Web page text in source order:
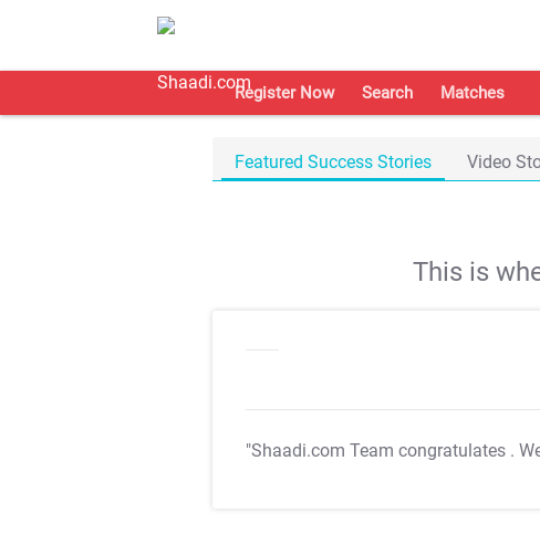
Register Now Search Matches
Featured Success Stories Video
This is
"Shaadi.com Team congratulates .